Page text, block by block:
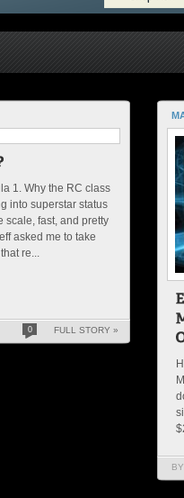
1. Why the RC class
into superstar status
scale, fast, and pretty
asked me to take
re...
0 FULL STORY »